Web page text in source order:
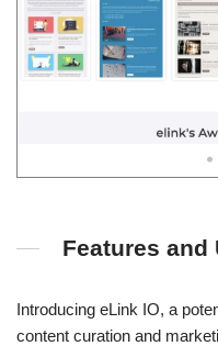
Features and
Introducing eLink IO, a
content curation and